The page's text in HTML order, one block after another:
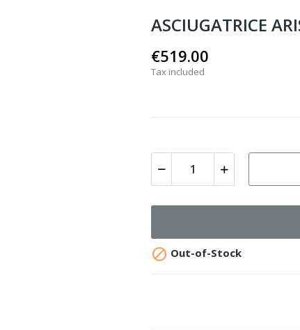
ASCIUGATRICE
€519.00
Tax included
 Out-of-Stock